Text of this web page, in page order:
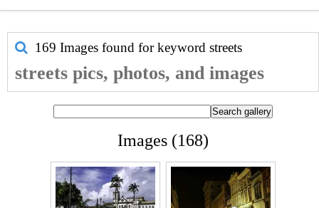
169 Images found for keyword streets
streets pics, photos, and images
Images (168)